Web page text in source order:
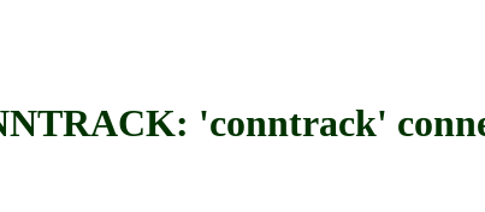
'conntrack'